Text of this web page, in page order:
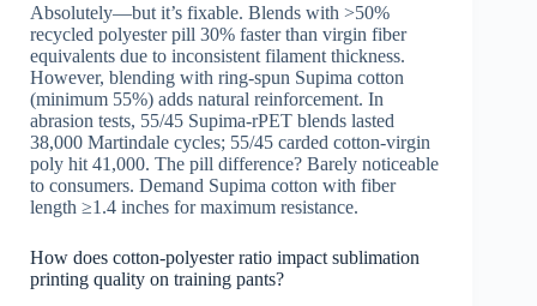
Absolutely—but it’s fixable. Blends with >50%
recycled polyester pill 30% faster than virgin fiber
equivalents due to inconsistent filament thickness.
However, blending with ring-spun Supima cotton
(minimum 55%) adds natural reinforcement. In
abrasion tests, 55/45 Supima-rPET blends lasted
38,000 Martindale cycles; 55/45 carded cotton-virgin
poly hit 41,000. The pill difference? Barely noticeable
to consumers. Demand Supima cotton with fiber
length ≥1.4 inches for maximum resistance.
How does cotton-polyester ratio impact sublimation
printing quality on training pants?